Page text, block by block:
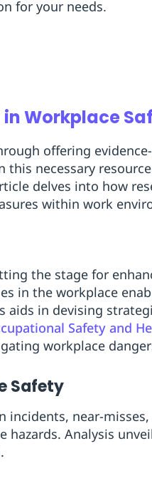
for your needs.
Workplace
offering
necessary
delves into how
within work
the stage for
in the workplace
aids in devising
Safety and
workplace
Safety
incidents, near-
hazards. Analysis